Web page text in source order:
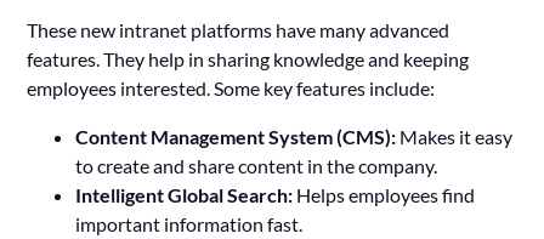
These new intranet platforms have many advanced
features. They help in sharing knowledge and keeping
employees interested. Some key features include:
Content Management System (CMS): Makes it easy
to create and share content in the company.
Intelligent Global Search: Helps employees find
important information fast.